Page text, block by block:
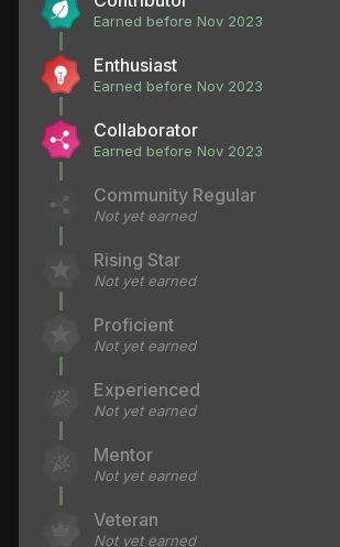
Earned before Nov 2023
Enthusiast
Earned before Nov 2023
Collaborator
Earned before Nov 2023
Community Regular
Not yet earned
Rising Star
Not yet earned
Proficient
Not yet earned
Experienced
Not yet earned
Mentor
Not yet earned
Veteran
Not yet earned